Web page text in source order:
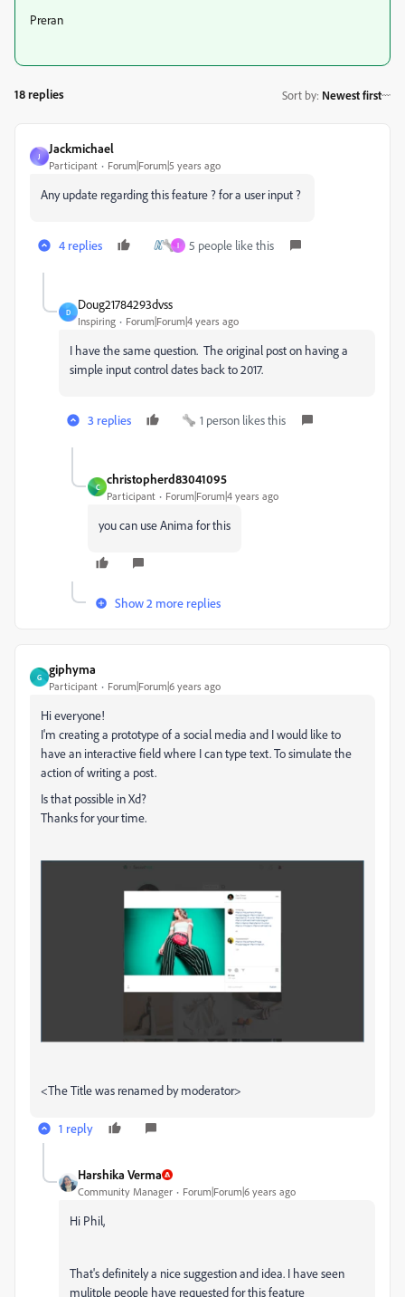
Preran
18 replies Sort by: Newest first
J
Jackmichael
Participant Forum|Forum|5 years ago
Any update regarding this feature ? for a user input ?
4 replies I 5 people like this
D
Doug21784293dvss
Inspiring Forum|Forum|4 years ago
I have the same question. The original post on having a
simple input control dates back to 2017.
3 replies 1 person likes this
C
christopherd83041095
Participant Forum|Forum|4 years ago
you can use Anima for this
Show 2 more replies
G
giphyma
Participant Forum|Forum|6 years ago
Hi everyone!
I'm creating a prototype of a social media and I would like to
have an interactive field where I can type text. To simulate the
action of writing a post.
Is that possible in Xd?
Thanks for your time.
<The Title was renamed by moderator>
1 reply
Harshika Verma
Community Manager Forum|Forum|6 years ago
Hi Phil,
That's definitely a nice suggestion and idea. I have seen
mulitple people have requested for this feature